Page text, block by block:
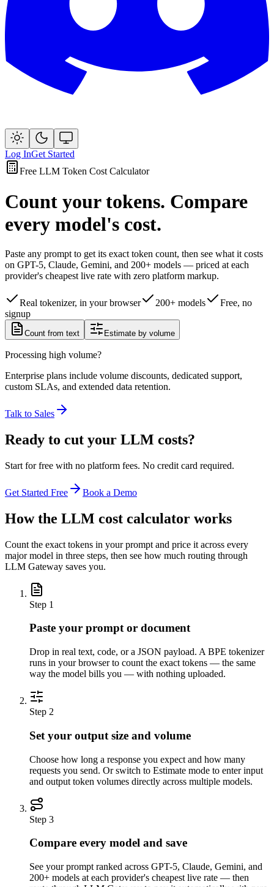
Log InGet Started
Free LLM Token Cost Calculator
Count your tokens. Compare
every model's cost.
Paste any prompt to get its exact token count, then see what it costs
on GPT-5, Claude, Gemini, and 200+ models — priced at each
provider's cheapest live rate with zero platform markup.
Real tokenizer, in your browser 200+ models
Free, no
signup
Count from text Estimate by volume
Processing high volume?
Enterprise plans include volume discounts, dedicated support,
custom SLAs, and extended data retention.
Talk to Sales
Ready to cut your LLM costs?
Start for free with no platform fees. No credit card required.
Get Started Free Book a Demo
How the LLM cost calculator works
Count the exact tokens in your prompt and price it across every
major model in three steps, then see how much routing through
LLM Gateway saves you.
Step 1
Paste your prompt or document
Drop in real text, code, or a JSON payload. A BPE tokenizer
runs in your browser to count the exact tokens — the same
way the model bills you — with nothing uploaded.
Step 2
Set your output size and volume
Choose how long a response you expect and how many
requests you send. Or switch to Estimate mode to enter input
and output token volumes directly across multiple models.
Step 3
Compare every model and save
See your prompt ranked across GPT-5, Claude, Gemini, and
200+ models at each provider's cheapest live rate — then